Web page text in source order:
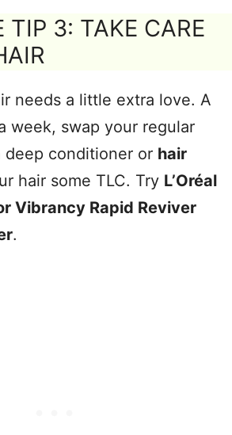
TIP 3: TAKE CARE
needs a little extra love. A
week, swap your regular
conditioner or hair
hair some TLC. Try L’Oréal
Vibrancy Rapid Reviver
.